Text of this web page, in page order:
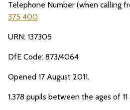
Telephone Number (when calling
375 400
URN: 137305
DfE Code: 873/4064
Opened 17 August 2011.
1,378 pupils between the ages of 11